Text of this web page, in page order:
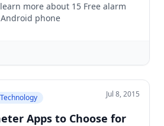
more about 15 Free alarm
phone
Technology Jul 8, 2015
Apps to Choose for